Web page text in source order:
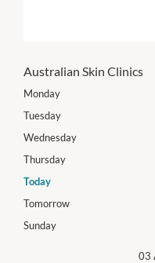
Australian Skin Clinics
Monday
Tuesday
Wednesday
Thursday
Today
Tomorrow
Sunday
03